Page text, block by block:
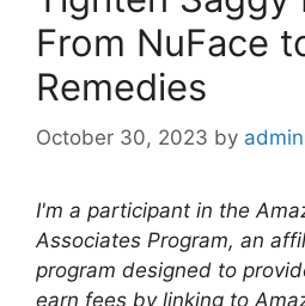
From NuFace
Remedies
October 30, 2023 by admin
I'm a participant in the
Associates Program, an
program designed to
earn fees by linking to